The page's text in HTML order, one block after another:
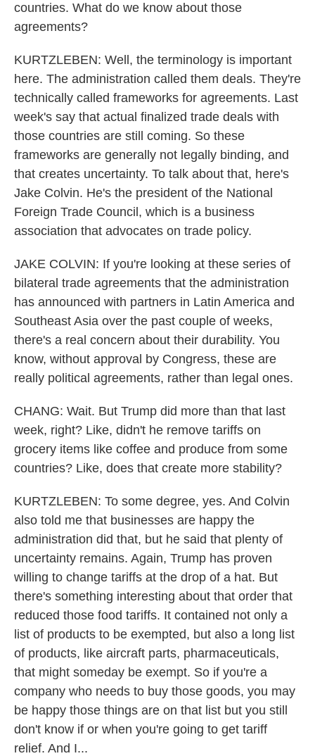
countries. What do we know about those
agreements?
KURTZLEBEN: Well, the terminology is important
here. The administration called them deals. They're
technically called frameworks for agreements. Last
week's say that actual finalized trade deals with
those countries are still coming. So these
frameworks are generally not legally binding, and
that creates uncertainty. To talk about that, here's
Jake Colvin. He's the president of the National
Foreign Trade Council, which is a business
association that advocates on trade policy.
JAKE COLVIN: If you're looking at these series of
bilateral trade agreements that the administration
has announced with partners in Latin America and
Southeast Asia over the past couple of weeks,
there's a real concern about their durability. You
know, without approval by Congress, these are
really political agreements, rather than legal ones.
CHANG: Wait. But Trump did more than that last
week, right? Like, didn't he remove tariffs on
grocery items like coffee and produce from some
countries? Like, does that create more stability?
KURTZLEBEN: To some degree, yes. And Colvin
also told me that businesses are happy the
administration did that, but he said that plenty of
uncertainty remains. Again, Trump has proven
willing to change tariffs at the drop of a hat. But
there's something interesting about that order that
reduced those food tariffs. It contained not only a
list of products to be exempted, but also a long list
of products, like aircraft parts, pharmaceuticals,
that might someday be exempt. So if you're a
company who needs to buy those goods, you may
be happy those things are on that list but you still
don't know if or when you're going to get tariff
relief. And I...